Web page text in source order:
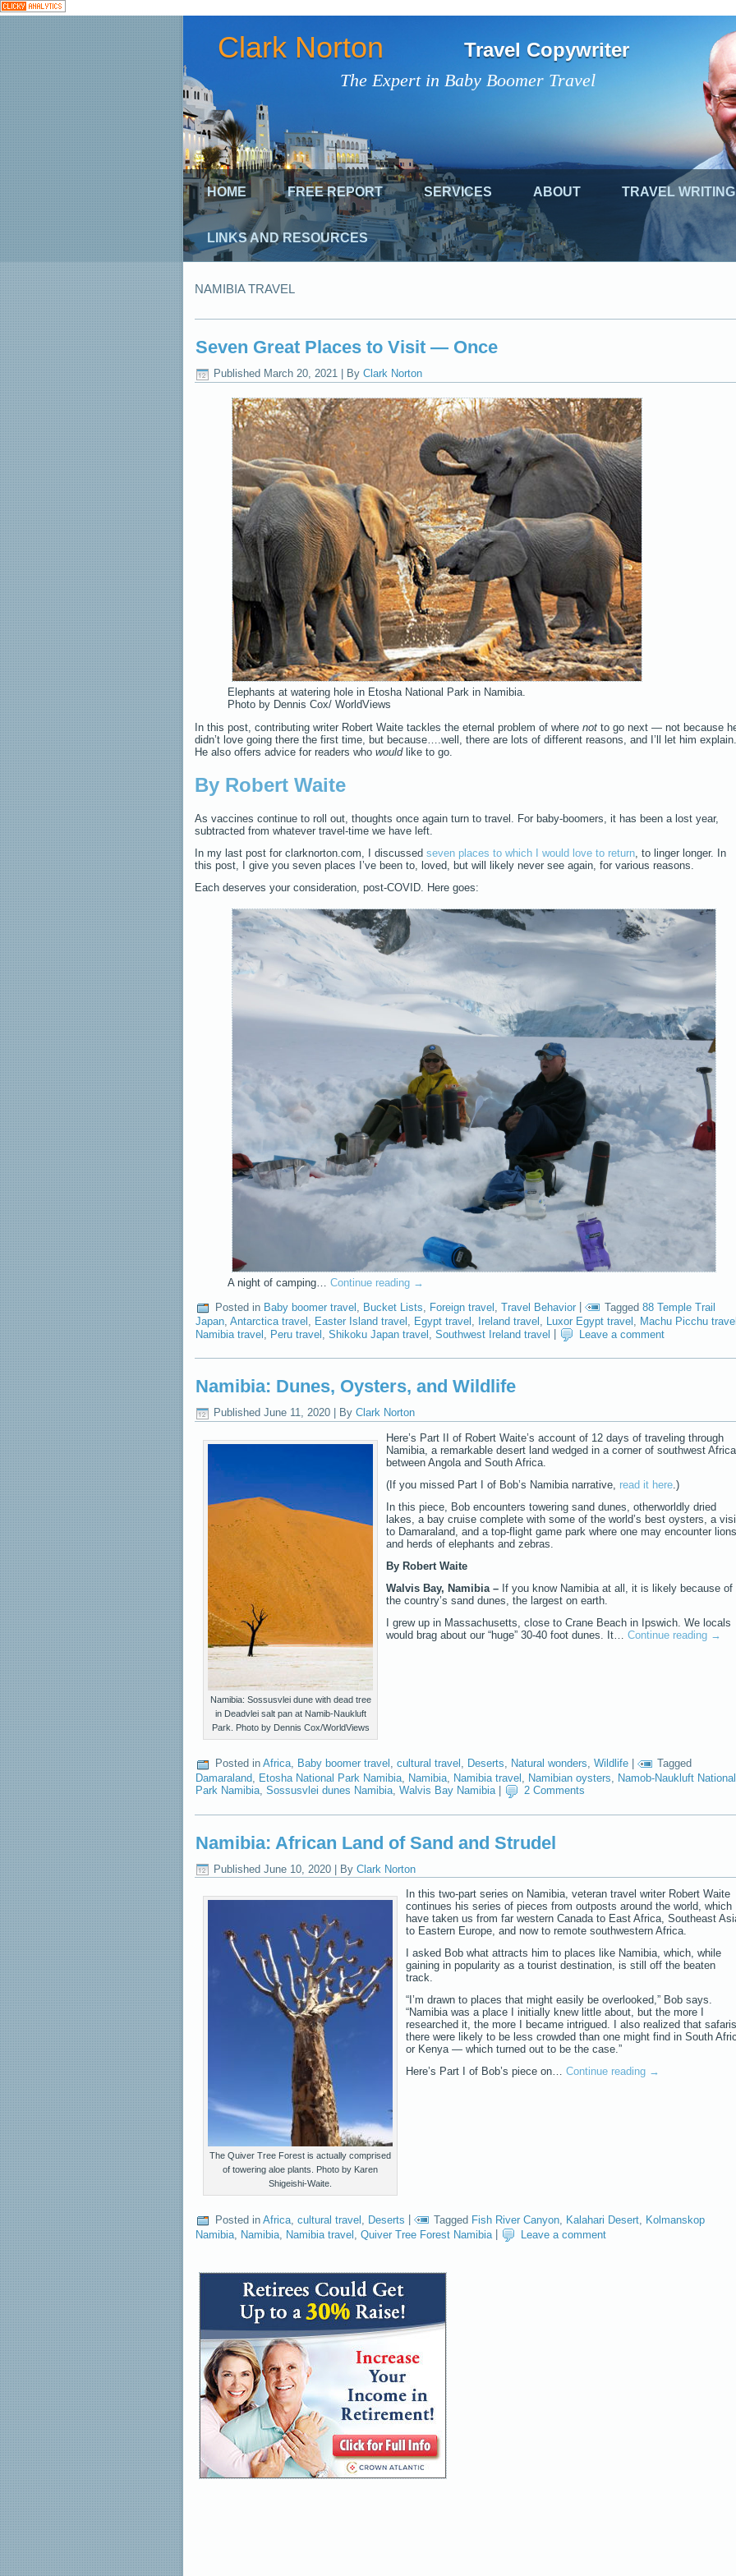
The Expert in Baby Boomer Travel
Clark Norton Travel Copywriter
HOME FREE REPORT SERVICES ABOUT TRAVEL WRITING
LINKS AND RESOURCES
NAMIBIA TRAVEL
Seven Great Places to Visit — Once
Published March 20, 2021 By Clark Norton
Elephants at watering hole in Etosha National Park in Namibia.
Photo by Dennis Cox/ WorldViews
In this post, contributing writer Robert Waite tackles the eternal problem of where not to go next — not because
didn’t love going there the first time, but because….well, there are lots of different reasons, and I’ll let him explain.
He also offers advice for readers who would like to go.
By Robert Waite
As vaccines continue to roll out, thoughts once again turn to travel. For baby-boomers, it has been a lost year,
subtracted from whatever travel-time we have left.
In my last post for clarknorton.com, I discussed seven places to which I would love to return, to linger longer. In
this post, I give you seven places I’ve been to, loved, but will likely never see again, for various reasons.
Each deserves your consideration, post-COVID. Here goes:
A night of camping… Continue reading →
Posted in Baby boomer travel Bucket Lists Foreign travel Travel Behavior Tagged 88 Temple Trail
Japan, Antarctica travel , Easter Island travel , Egypt travel , Ireland travel , Luxor Egypt travel , Machu Picchu
Namibia travel
Peru travel Shikoku Japan travel Southwest Ireland travel Leave a comment
Namibia: Dunes, Oysters, and Wildlife
Published June 11, 2020 By Clark Norton
Namibia: Sossusvlei dune with dead tree
in Deadvlei salt pan at Namib-Naukluft
Park. Photo by Dennis Cox/WorldViews
Here’s Part II of Robert Waite’s account of 12 days of traveling through
Namibia, a remarkable desert land wedged in a corner of southwest Africa
between Angola and South Africa.
(If you missed Part I of Bob’s Namibia narrative, read it here .)
In this piece, Bob encounters towering sand dunes, otherworldly dried
lakes, a bay cruise complete with some of the world’s best oysters, a
to Damaraland, and a top-flight game park where one may encounter lions
and herds of elephants and zebras.
By Robert Waite
Walvis Bay, Namibia – If you know Namibia at all, it is likely because of
the country’s sand dunes, the largest on earth.
I grew up in Massachusetts, close to Crane Beach in Ipswich. We locals
would brag about our “huge” 30-40 foot dunes. It… Continue reading →
Posted in Africa, Baby boomer travel , cultural travel , Deserts, Natural wonders, Wildlife
Tagged
Damaraland Etosha National Park Namibia Namibia Namibia travel Namibian oysters
Namob-Naukluft National
Park Namibia, Sossusvlei dunes Namibia, Walvis Bay Namibia| 2 Comments
Namibia: African Land of Sand and Strudel
Published June 10, 2020 | By Clark Norton
The Quiver Tree Forest is actually comprised
of towering aloe plants. Photo by Karen
Shigeishi-Waite.
In this two-part series on Namibia, veteran travel writer Robert Waite
continues his series of pieces from outposts around the world, which
have taken us from far western Canada to East Africa, Southeast
to Eastern Europe, and now to remote southwestern Africa.
I asked Bob what attracts him to places like Namibia, which, while
gaining in popularity as a tourist destination, is still off the beaten
track.
“I’m drawn to places that might easily be overlooked,” Bob says.
“Namibia was a place I initially knew little about, but the more I
researched it, the more I became intrigued. I also realized that safaris
there were likely to be less crowded than one might find in South
or Kenya — which turned out to be the case.”
Here’s Part I of Bob’s piece on… Continue reading →
Posted in Africa cultural travel Deserts Tagged Fish River Canyon Kalahari Desert Kolmanskop
Namibia Namibia Namibia travel Quiver Tree Forest Namibia Leave a comment